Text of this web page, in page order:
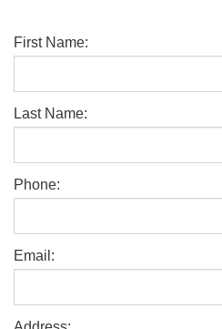
First Name:
Last Name:
Phone:
Email: